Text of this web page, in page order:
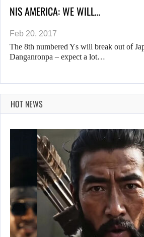
NIS AMERICA: WE WILL…
Feb 20, 2017
The 8th numbered Ys will break out of
Danganronpa – expect a lot…
HOT NEWS